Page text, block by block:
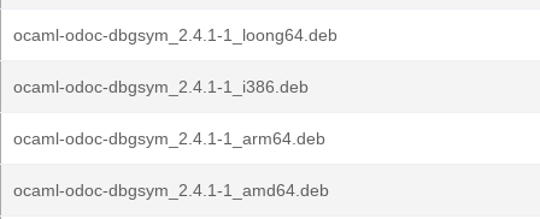
ocaml-odoc-dbgsym_2.4.1-1_loong64.deb
ocaml-odoc-dbgsym_2.4.1-1_i386.deb
ocaml-odoc-dbgsym_2.4.1-1_arm64.deb
ocaml-odoc-dbgsym_2.4.1-1_amd64.deb